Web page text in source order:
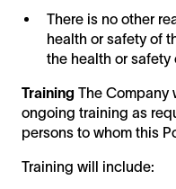
There is no other
health or safety of
the health or safety
Training The Company
ongoing training as
persons to whom this
Training will include: